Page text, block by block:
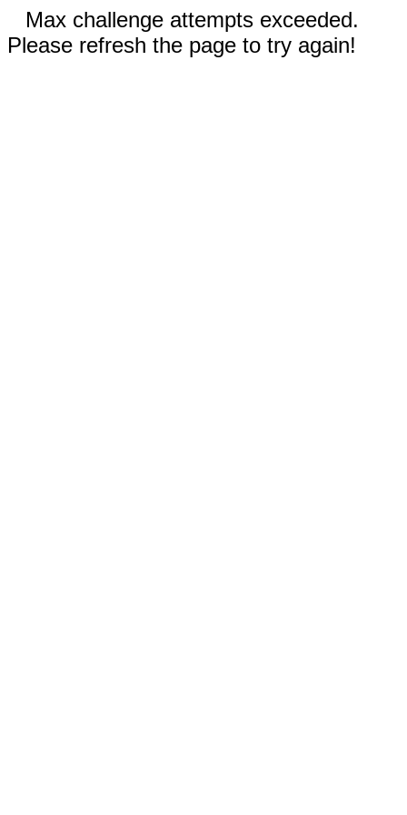
Max challenge attempts exceeded.
Please refresh the page to try again!